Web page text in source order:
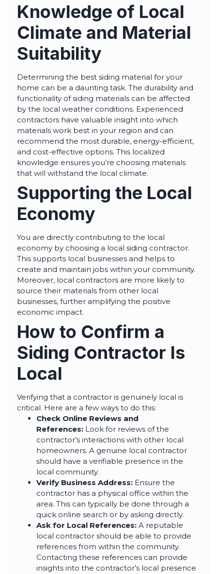
Knowledge of Local
Climate and Material
Suitability
Determining the best siding material for your
home can be a daunting task. The durability and
functionality of siding materials can be affected
by the local weather conditions. Experienced
contractors have valuable insight into which
materials work best in your region and can
recommend the most durable, energy-efficient,
and cost-effective options. This localized
knowledge ensures you’re choosing materials
that will withstand the local climate.
Supporting the Local
Economy
You are directly contributing to the local
economy by choosing a local siding contractor.
This supports local businesses and helps to
create and maintain jobs within your community.
Moreover, local contractors are more likely to
source their materials from other local
businesses, further amplifying the positive
economic impact.
How to Confirm a
Siding Contractor Is
Local
Verifying that a contractor is genuinely local is
critical. Here are a few ways to do this:
Check Online Reviews and
References: Look for reviews of the
contractor’s interactions with other local
homeowners. A genuine local contractor
should have a verifiable presence in the
local community.
Verify Business Address: Ensure the
contractor has a physical office within the
area. This can typically be done through a
quick online search or by asking directly.
Ask for Local References: A reputable
local contractor should be able to provide
references from within the community.
Contacting these references can provide
insights into the contractor’s local presence